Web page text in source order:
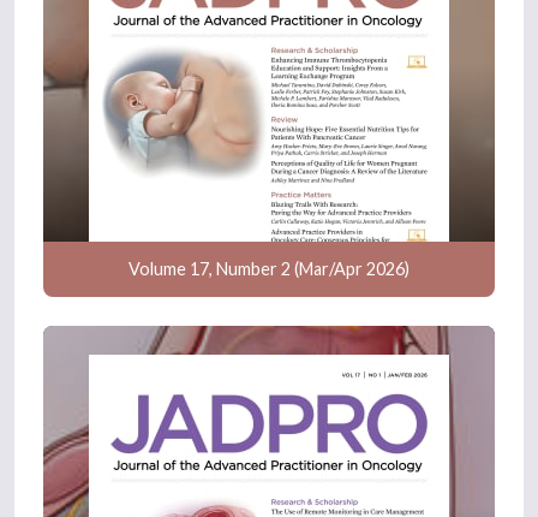
Volume 17, Number 2 (Mar/Apr 2026)